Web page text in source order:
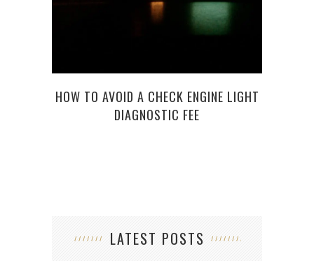
HOW TO AVOID A CHECK ENGINE LIGHT
DIAGNOSTIC FEE
LATEST POSTS